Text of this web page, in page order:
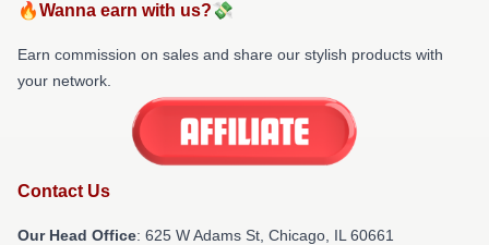
🔥Wanna earn with us?💸
Earn commission on sales and share our stylish products with
your network.
Contact Us
Our Head Office: 625 W Adams St, Chicago, IL 60661